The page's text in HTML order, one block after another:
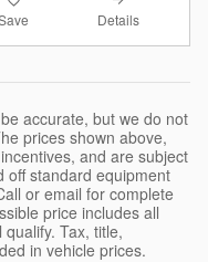
Details
accurate, but we do not
prices shown above,
and are subject
off standard equipment
or email for complete
price includes all
Tax, title,
in vehicle prices.